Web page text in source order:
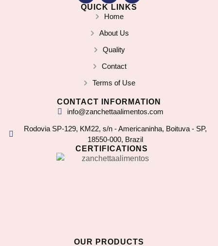
QUICK LINKS
Home
About Us
Quality
Contact
Terms of Use
CONTACT INFORMATION
info@zanchettaalimentos.com
Rodovia SP-129, KM22, s/n - Americaninha, Boituva - SP,
18550-000, Brazil
CERTIFICATIONS
OUR PRODUCTS